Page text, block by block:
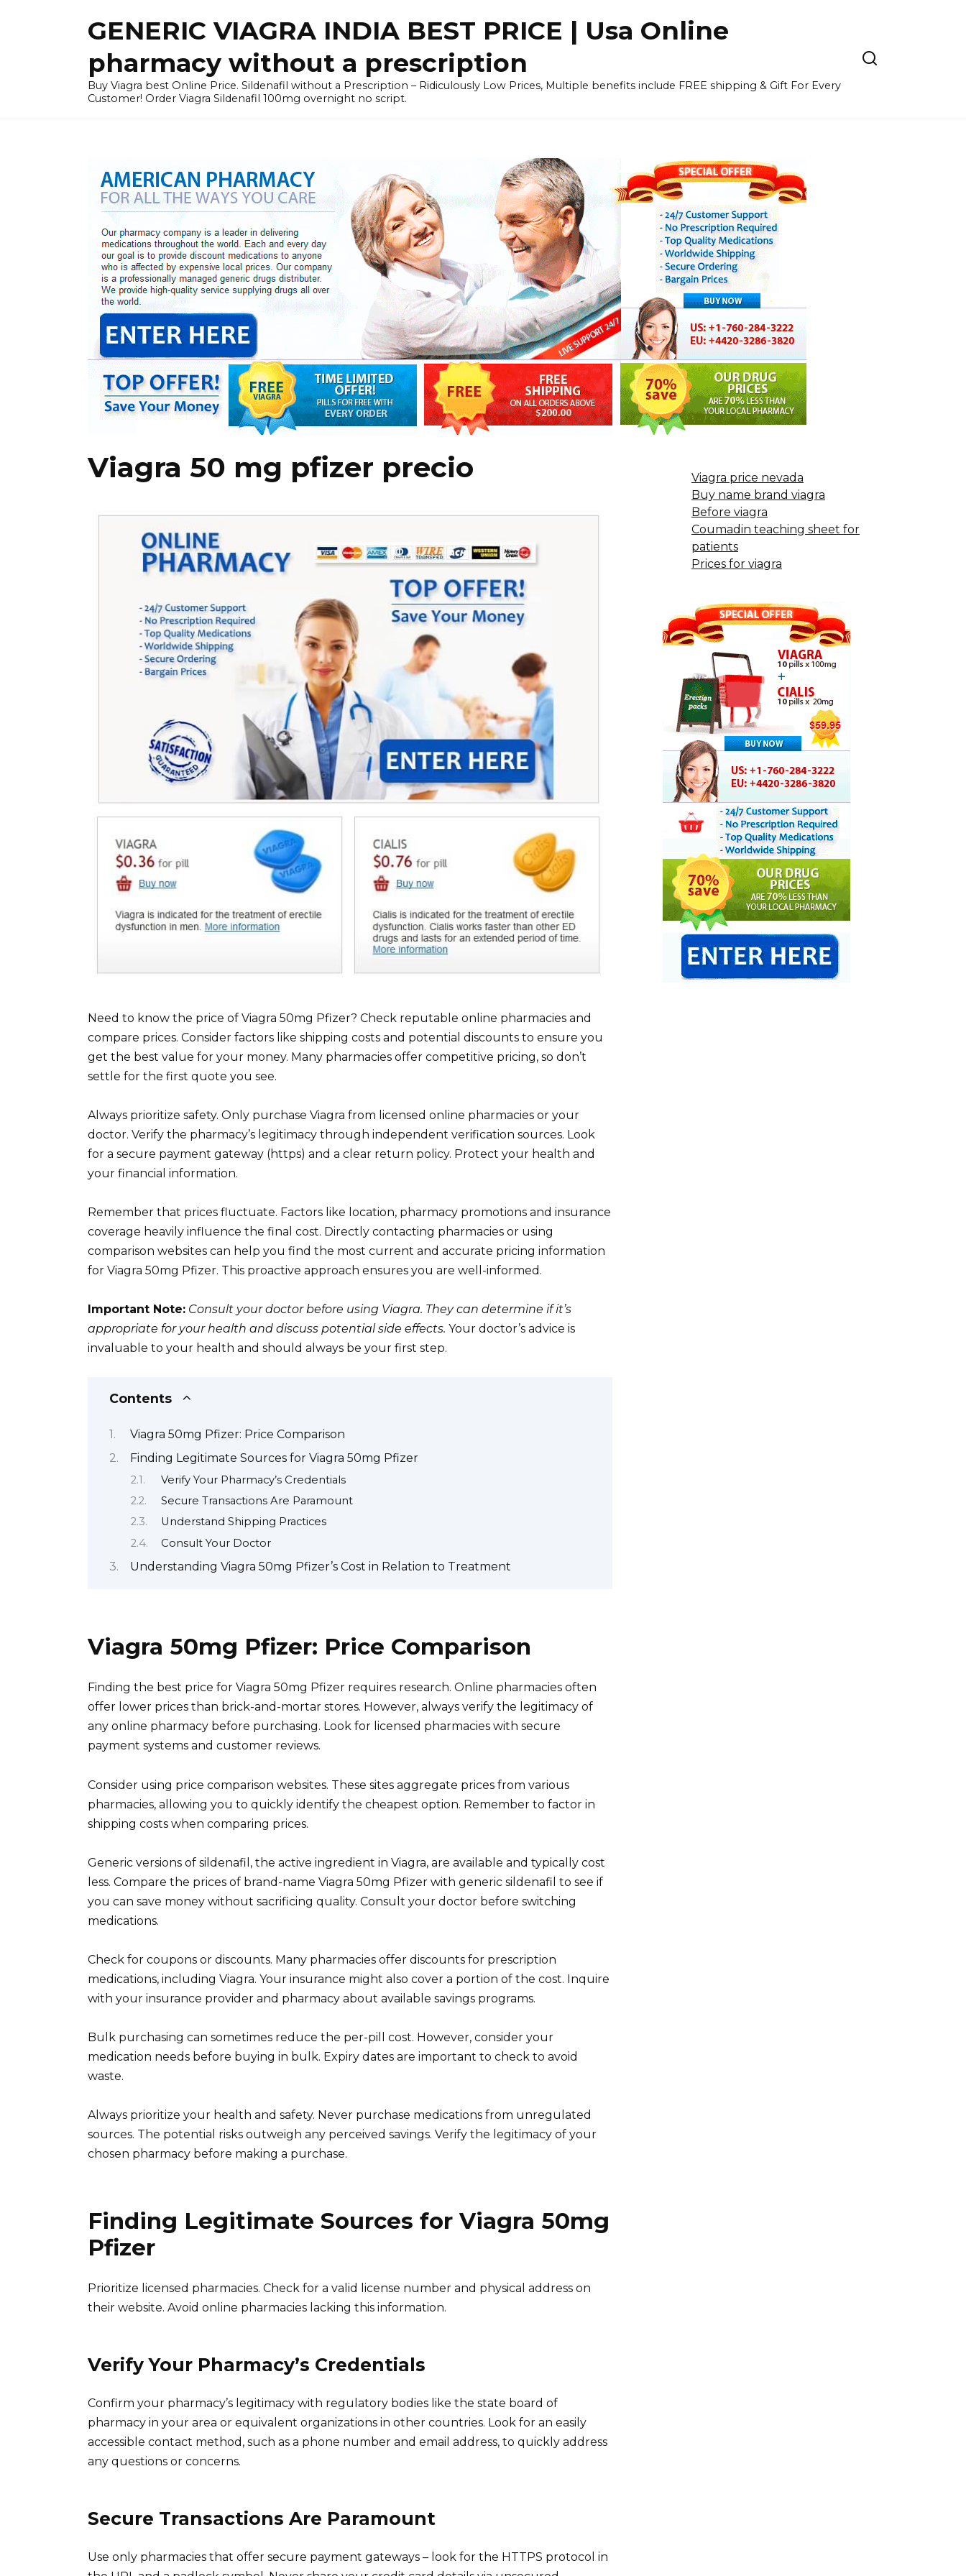
GENERIC VIAGRA INDIA BEST PRICE | Usa Online
pharmacy without a prescription
Buy Viagra best Online Price. Sildenafil without a Prescription – Ridiculously Low Prices, Multiple benefits include FREE shipping & Gift For Every
Customer! Order Viagra Sildenafil 100mg overnight no script.
Viagra 50 mg pfizer precio
Need to know the price of Viagra 50mg Pfizer? Check reputable online pharmacies and
compare prices. Consider factors like shipping costs and potential discounts to ensure you
get the best value for your money. Many pharmacies offer competitive pricing, so don’t
settle for the first quote you see.
Always prioritize safety. Only purchase Viagra from licensed online pharmacies or your
doctor. Verify the pharmacy’s legitimacy through independent verification sources. Look
for a secure payment gateway (https) and a clear return policy. Protect your health and
your financial information.
Remember that prices fluctuate. Factors like location, pharmacy promotions and insurance
coverage heavily influence the final cost. Directly contacting pharmacies or using
comparison websites can help you find the most current and accurate pricing information
for Viagra 50mg Pfizer. This proactive approach ensures you are well-informed.
Important Note: Consult your doctor before using Viagra. They can determine if it’s
appropriate for your health and discuss potential side effects. Your doctor’s advice is
invaluable to your health and should always be your first step.
Contents
Viagra 50mg Pfizer: Price Comparison
Finding Legitimate Sources for Viagra 50mg Pfizer
Verify Your Pharmacy’s Credentials
Secure Transactions Are Paramount
Understand Shipping Practices
Consult Your Doctor
Understanding Viagra 50mg Pfizer’s Cost in Relation to Treatment
Viagra 50mg Pfizer: Price Comparison
Finding the best price for Viagra 50mg Pfizer requires research. Online pharmacies often
offer lower prices than brick-and-mortar stores. However, always verify the legitimacy of
any online pharmacy before purchasing. Look for licensed pharmacies with secure
payment systems and customer reviews.
Consider using price comparison websites. These sites aggregate prices from various
pharmacies, allowing you to quickly identify the cheapest option. Remember to factor in
shipping costs when comparing prices.
Generic versions of sildenafil, the active ingredient in Viagra, are available and typically cost
less. Compare the prices of brand-name Viagra 50mg Pfizer with generic sildenafil to see if
you can save money without sacrificing quality. Consult your doctor before switching
medications.
Check for coupons or discounts. Many pharmacies offer discounts for prescription
medications, including Viagra. Your insurance might also cover a portion of the cost. Inquire
with your insurance provider and pharmacy about available savings programs.
Bulk purchasing can sometimes reduce the per-pill cost. However, consider your
medication needs before buying in bulk. Expiry dates are important to check to avoid
waste.
Always prioritize your health and safety. Never purchase medications from unregulated
sources. The potential risks outweigh any perceived savings. Verify the legitimacy of your
chosen pharmacy before making a purchase.
Finding Legitimate Sources for Viagra 50mg
Pfizer
Prioritize licensed pharmacies. Check for a valid license number and physical address on
their website. Avoid online pharmacies lacking this information.
Verify Your Pharmacy’s Credentials
Confirm your pharmacy’s legitimacy with regulatory bodies like the state board of
pharmacy in your area or equivalent organizations in other countries. Look for an easily
accessible contact method, such as a phone number and email address, to quickly address
any questions or concerns.
Secure Transactions Are Paramount
Use only pharmacies that offer secure payment gateways – look for the HTTPS protocol in
Viagra price nevada
Buy name brand viagra
Before viagra
Coumadin teaching sheet for
patients
Prices for viagra